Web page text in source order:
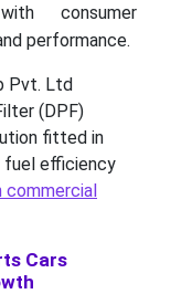
consumer
performance.
Pvt. Ltd
(DPF)
fitted in
fuel efficiency
commercial
Cars